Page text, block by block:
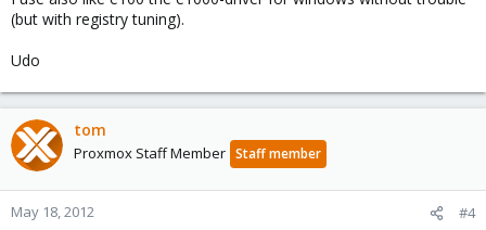
(but with registry tuning).
Udo
tom
Proxmox Staff Member Staff member
May 18, 2012 #4